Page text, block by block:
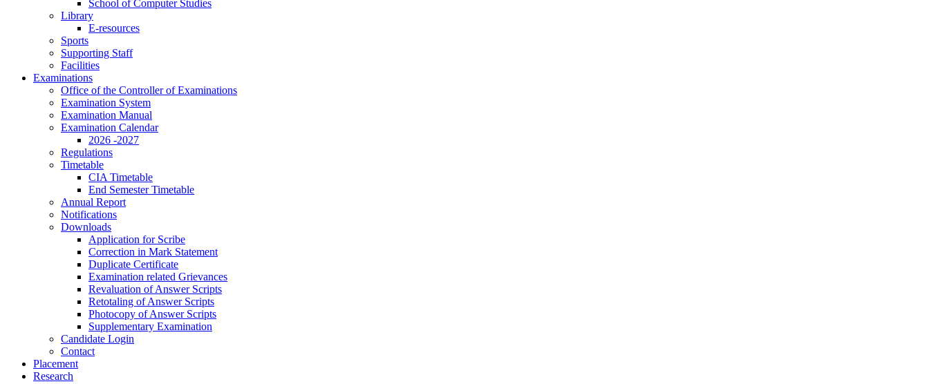
School of Computer Studies
Library
E-resources
Sports
Supporting Staff
Facilities
Examinations
Office of the Controller of Examinations
Examination System
Examination Manual
Examination Calendar
2026 -2027
Regulations
Timetable
CIA Timetable
End Semester Timetable
Annual Report
Notifications
Downloads
Application for Scribe
Correction in Mark Statement
Duplicate Certificate
Examination related Grievances
Revaluation of Answer Scripts
Retotaling of Answer Scripts
Photocopy of Answer Scripts
Supplementary Examination
Candidate Login
Contact
Placement
Research